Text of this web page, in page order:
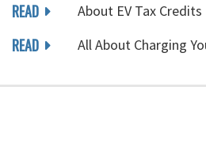
READ About EV Tax Credits
READ All About Charging